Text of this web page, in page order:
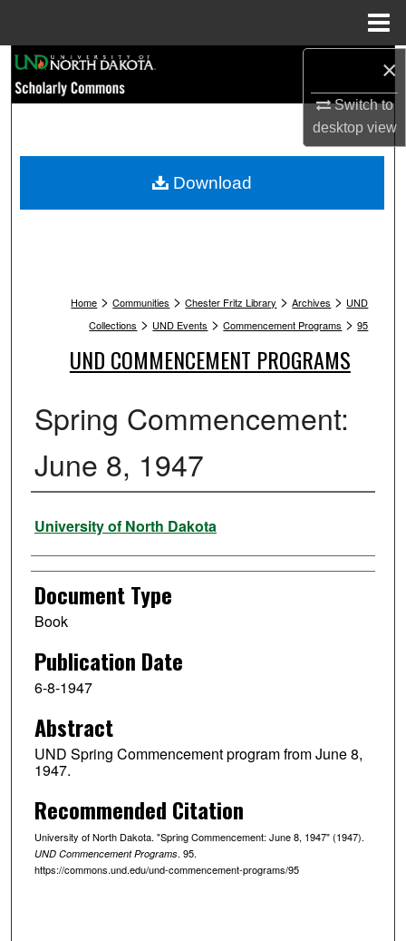
×
Switch to
desktopview
Browse Collections
My Account
Home > Communities > Chester Fritz Library > Archives > UND
Collections > UND Events > Commencement Programs > 95
UND COMMENCEMENT PROGRAMS
Spring Commencement:
June 8, 1947
Authors
University of North Dakota
Document Type
Book
Publication Date
6-8-1947
Abstract
UND Spring Commencement program from June 8,
1947.
Recommended Citation
University of North Dakota. "Spring Commencement: June 8, 1947" (1947).
UND Commencement Programs. 95.
https://commons.und.edu/und-commencement-programs/95
Download